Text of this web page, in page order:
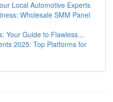
Local Automotive Experts
Wholesale SMM Panel
Your Guide to Flawless...
2025: Top Platforms for